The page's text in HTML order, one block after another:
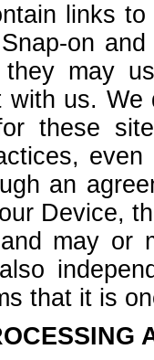
links
on
they may
with us.
these
an
Device,
may or
that it is